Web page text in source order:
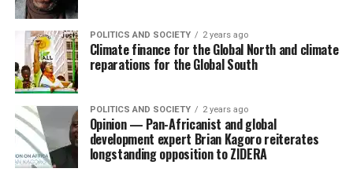
POLITICS AND SOCIETY 2 years ago
Climate finance for the Global North and climate
reparations for the Global South
POLITICS AND SOCIETY 2 years ago
Opinion — Pan-Africanist and global
development expert Brian Kagoro reiterates
longstanding opposition to ZIDERA